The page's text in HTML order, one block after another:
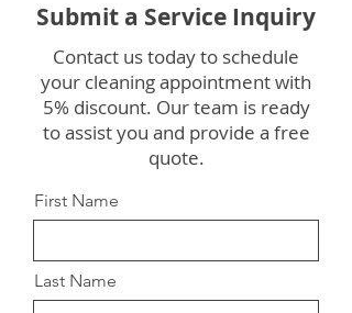
Submit a Service Inquiry
Contact us today to schedule
your cleaning appointment with
5% discount. Our team is ready
to assist you and provide a free
quote.
First Name
Last Name